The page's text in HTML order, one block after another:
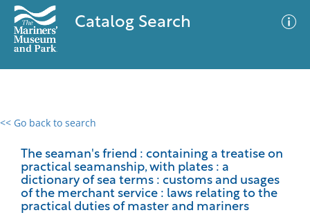
Catalog Search
<< Go back to search
The seaman's friend : containing a treatise on
practical seamanship, with plates : a
dictionary of sea terms : customs and usages
of the merchant service : laws relating to the
practical duties of master and mariners
0 results
No results meet your criteria